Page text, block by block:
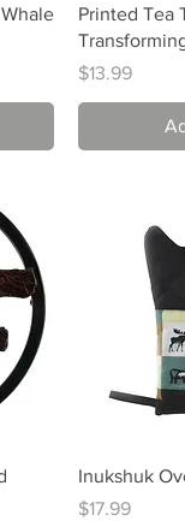
Printed Tea
Price
$13.99
Inukshuk
Price
$17.99